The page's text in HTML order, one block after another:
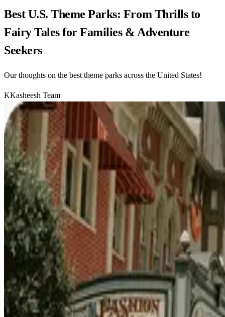
Best U.S. Theme Parks: From Thrills to
Fairy Tales for Families & Adventure
Seekers
Our thoughts on the best theme parks across the United States!
KKasheesh Team